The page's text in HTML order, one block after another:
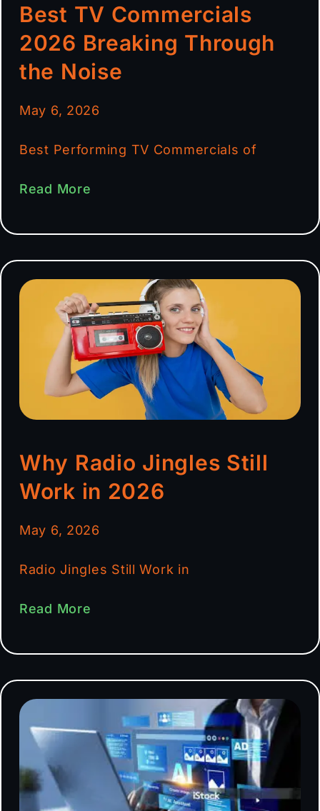
Best TV Commercials
2026 Breaking Through
the Noise
May 6, 2026
Best Performing TV Commercials of
Read More
Why Radio Jingles Still
Work in 2026
May 6, 2026
Radio Jingles Still Work in
Read More